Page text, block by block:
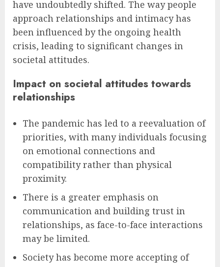
have undoubtedly shifted. The way people
approach relationships and intimacy has
been influenced by the ongoing health
crisis, leading to significant changes in
societal attitudes.
Impact on societal attitudes towards
relationships
The pandemic has led to a reevaluation of
priorities, with many individuals focusing
on emotional connections and
compatibility rather than physical
proximity.
There is a greater emphasis on
communication and building trust in
relationships, as face-to-face interactions
may be limited.
Society has become more accepting of